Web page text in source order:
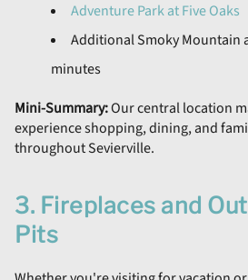
Adventure Park at Five Oaks
Additional Smoky Mountain
minutes
Mini-Summary:Our central location
experience shopping, dining, and
throughout Sevierville.
3. Fireplaces and
Pits